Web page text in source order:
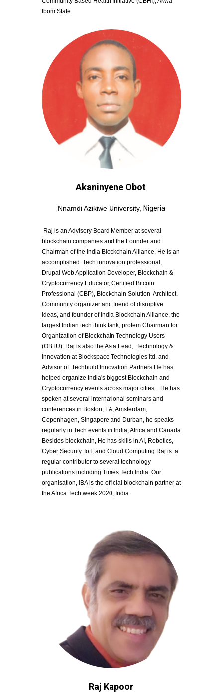
Ibom State
Akaninyene Obot
Nnamdi Azikiwe University, Nigeria
Raj is an Advisory Board Member at several
blockchain companies and the Founder and
Chairman of the India Blockchain Alliance. He is an
accomplished  Tech innovation professional,
Drupal Web Application Developer, Blockchain &
Cryptocurrency Educator, Certified Bitcoin
Professional (CBP), Blockchain Solution  Architect,
Community organizer and friend of disruptive
ideas, and founder of India Blockchain Alliance, the
largest Indian tech think tank, protem Chairman for
Organization of Blockchain Technology Users
(OBTU). Raj is also the Asia Lead,  Technology &
Innovation at Blockspace Technologies ltd. and
Advisor of  Techbuild Innovation Partners.He has
helped organize India's biggest Blockchain and
Cryptocurrency events across major cities .  He has
spoken at several international seminars and
conferences in Boston, LA, Amsterdam,
Copenhagen, Singapore and Durban, he speaks
regularly in Tech events in India, Africa and Canada
Besides blockchain, He has skills in AI, Robotics,
Cyber Security. IoT, and Cloud Computing Raj is  a
regular contributor to several technology
publications including Times Tech India. Our
organisation, IBA is the official blockchain partner at
the Africa Tech week 2020, India
Raj Kapoor